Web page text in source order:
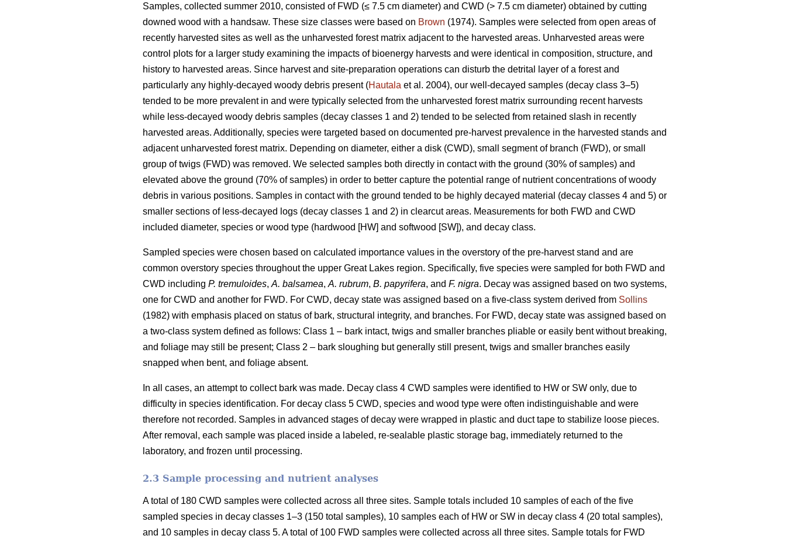
Samples, collected summer 2010, consisted of FWD (≤ 7.5 cm diameter) and CWD (> 7.5 cm diameter) obtained by cutting
downed wood with a handsaw. These size classes were based on Brown (1974). Samples were selected from open areas of
recently harvested sites as well as the unharvested forest matrix adjacent to the harvested areas. Unharvested areas were
control plots for a larger study examining the impacts of bioenergy harvests and were identical in composition, structure, and
history to harvested areas. Since harvest and site-preparation operations can disturb the detrital layer of a forest and
particularly any highly-decayed woody debris present (Hautala et al. 2004), our well-decayed samples (decay class 3–5)
tended to be more prevalent in and were typically selected from the unharvested forest matrix surrounding recent harvests
while less-decayed woody debris samples (decay classes 1 and 2) tended to be selected from retained slash in recently
harvested areas. Additionally, species were targeted based on documented pre-harvest prevalence in the harvested stands and
adjacent unharvested forest matrix. Depending on diameter, either a disk (CWD), small segment of branch (FWD), or small
group of twigs (FWD) was removed. We selected samples both directly in contact with the ground (30% of samples) and
elevated above the ground (70% of samples) in order to better capture the potential range of nutrient concentrations of woody
debris in various positions. Samples in contact with the ground tended to be highly decayed material (decay classes 4 and 5) or
smaller sections of less-decayed logs (decay classes 1 and 2) in clearcut areas. Measurements for both FWD and CWD
included diameter, species or wood type (hardwood [HW] and softwood [SW]), and decay class.
Sampled species were chosen based on calculated importance values in the overstory of the pre-harvest stand and are
common overstory species throughout the upper Great Lakes region. Specifically, five species were sampled for both FWD and
CWD including P. tremuloides, A. balsamea, A. rubrum, B. papyrifera, and F. nigra. Decay was assigned based on two systems,
one for CWD and another for FWD. For CWD, decay state was assigned based on a five-class system derived from Sollins
(1982) with emphasis placed on status of bark, structural integrity, and branches. For FWD, decay state was assigned based on
a two-class system defined as follows: Class 1 – bark intact, twigs and smaller branches pliable or easily bent without breaking,
and foliage may still be present; Class 2 – bark sloughing but generally still present, twigs and smaller branches easily
snapped when bent, and foliage absent.
In all cases, an attempt to collect bark was made. Decay class 4 CWD samples were identified to HW or SW only, due to
difficulty in species identification. For decay class 5 CWD, species and wood type were often indistinguishable and were
therefore not recorded. Samples in advanced stages of decay were wrapped in plastic and duct tape to stabilize loose pieces.
After removal, each sample was placed inside a labeled, re-sealable plastic storage bag, immediately returned to the
laboratory, and frozen until processing.
2.3 Sample processing and nutrient analyses
A total of 180 CWD samples were collected across all three sites. Sample totals included 10 samples of each of the five
sampled species in decay classes 1–3 (150 total samples), 10 samples each of HW or SW in decay class 4 (20 total samples),
and 10 samples in decay class 5. A total of 100 FWD samples were collected across all three sites. Sample totals for FWD